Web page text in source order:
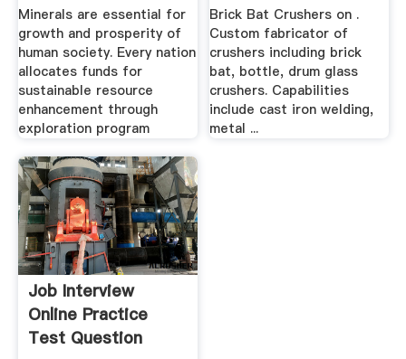
Minerals are essential for
growth and prosperity of
human society. Every nation
allocates funds for
sustainable resource
enhancement through
exploration program
Brick Bat Crushers on .
Custom fabricator of
crushers including brick
bat, bottle, drum glass
crushers. Capabilities
include cast iron welding,
metal ...
Job Interview
Online Practice
Test Question